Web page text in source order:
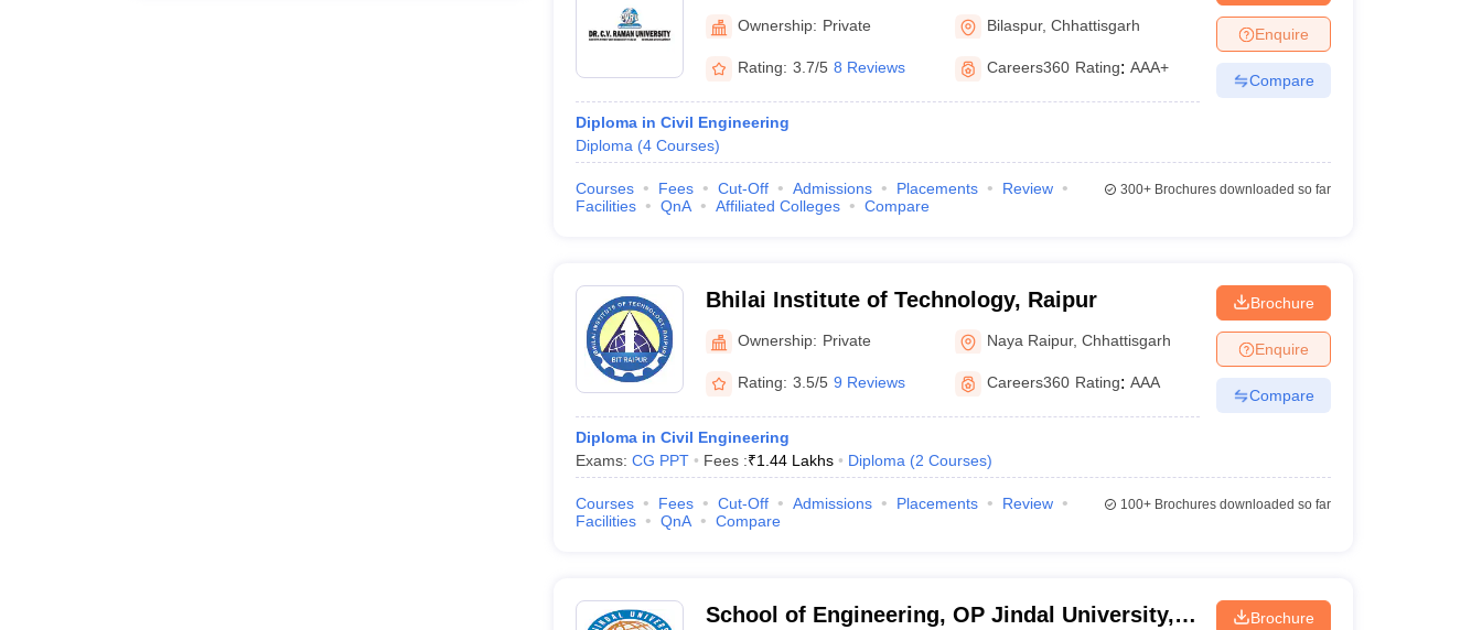
Bilaspur
Ownership: Private Bilaspur,Chhattisgarh
Rating: 3.7/5 8 Reviews Careers360 Rating: AAA+
Diploma in Civil Engineering
Diploma (4 Courses)
Enquire
Compare
Courses Fees Cut-Off Admissions Placements
Review
Facilities
QnA Affiliated Colleges Compare
300+Brochures downloaded so far
Bhilai Institute of Technology, Raipur
Ownership: Private Naya Raipur,Chhattisgarh
Rating: 3.5/5 9 Reviews Careers360 Rating: AAA
Diploma in Civil Engineering
Exams: CG PPT Fees :₹1.44 Lakhs Diploma (2 Courses)
Brochure
Enquire
Compare
Courses Fees Cut-Off Admissions Placements
Review
Facilities
QnA Compare
100+Brochures downloaded so far
School of Engineering, OP Jindal University,
Brochure